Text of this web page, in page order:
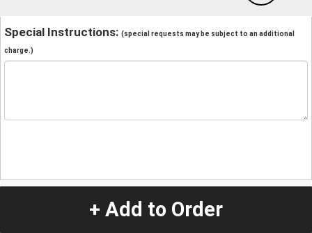
Special Instructions: (special requests may be subject to an additional
charge.)
+ Add to Order